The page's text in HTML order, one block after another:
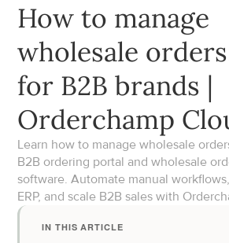
How to manage
wholesale
for B2B brands |
Orderchamp
Learn how to manage wholesale
B2B ordering portal and wholesale
software. Automate manual
ERP, and scale B2B sales with
IN THIS ARTICLE